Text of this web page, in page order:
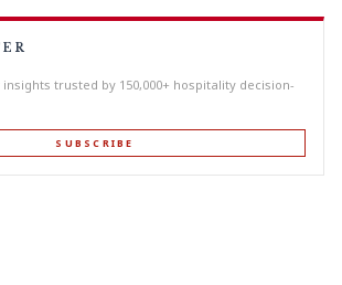
trusted by 150,000+ hospitality decision-
SUBSCRIBE